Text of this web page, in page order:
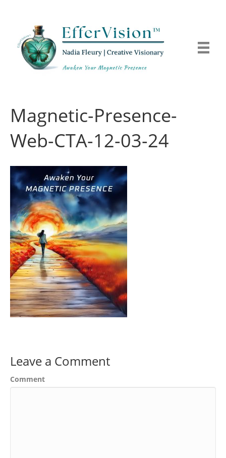
Magnetic-Presence-
Web-CTA-12-03-24
Leave a Comment
Comment